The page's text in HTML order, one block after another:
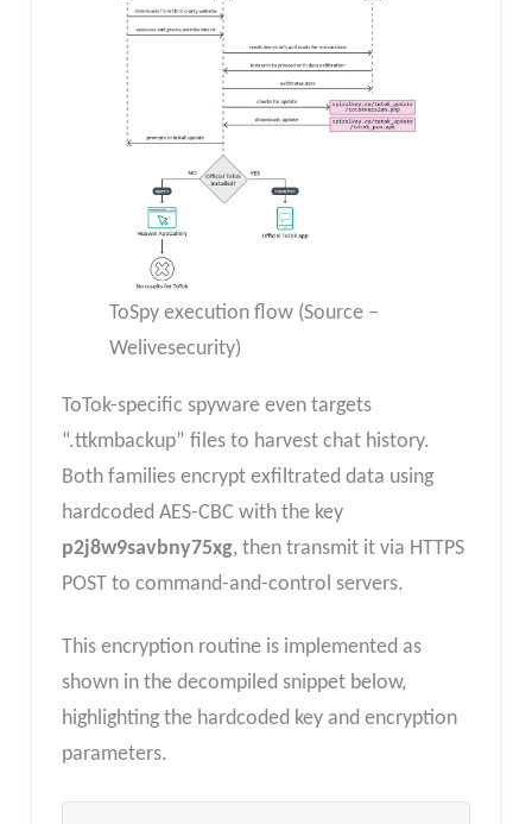
ToSpy execution flow (Source –
Welivesecurity)
ToTok-specific spyware even targets
“.ttkmbackup” files to harvest chat history.
Both families encrypt exfiltrated data using
hardcoded AES-CBC with the key
p2j8w9savbny75xg, then transmit it via HTTPS
POST to command-and-control servers.
This encryption routine is implemented as
shown in the decompiled snippet below,
highlighting the hardcoded key and encryption
parameters.